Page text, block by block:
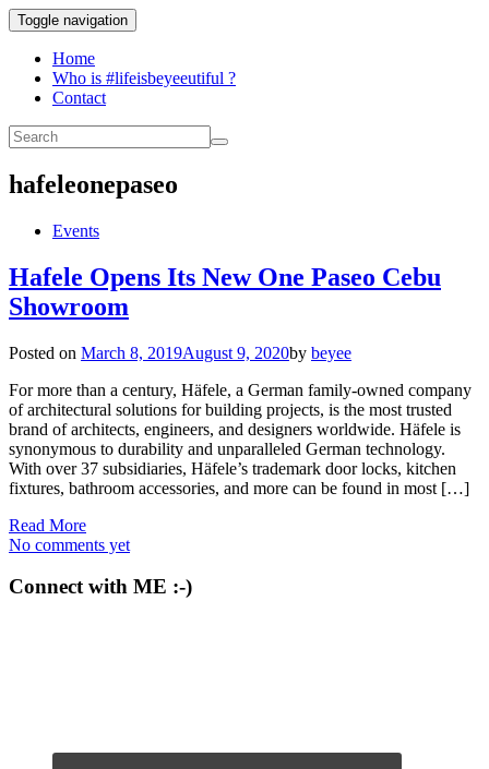
Toggle navigation
Home
Who is #lifeisbeyeeutiful ?
Contact
hafeleonepaseo
Events
Hafele Opens Its New One Paseo Cebu
Showroom
Posted on March 8, 2019August 9, 2020by beyee
For more than a century, Häfele, a German family-owned company
of architectural solutions for building projects, is the most trusted
brand of architects, engineers, and designers worldwide. Häfele is
synonymous to durability and unparalleled German technology.
With over 37 subsidiaries, Häfele’s trademark door locks, kitchen
fixtures, bathroom accessories, and more can be found in most […]
Read More
No comments yet
Connect with ME :-)